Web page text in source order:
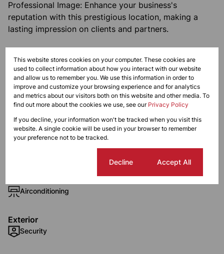
Professional Image: Enhance your business's
reputation with this prestigious location, making a
lasting impression on clients and partners.
R1,750
Features
Zoning
Airconditioning
Exterior
Security
This website stores cookies on your computer. These cookies are
used to collect information about how you interact with our website
and allow us to remember you. We use this information in order to
improve and customize your browsing experience and for analytics
and metrics about our visitors both on this website and other media. To
find out more about the cookies we use, see our Privacy Policy
If you decline, your information won't be tracked when you visit this
website. A single cookie will be used in your browser to remember
your preference not to be tracked.
Decline Accept All